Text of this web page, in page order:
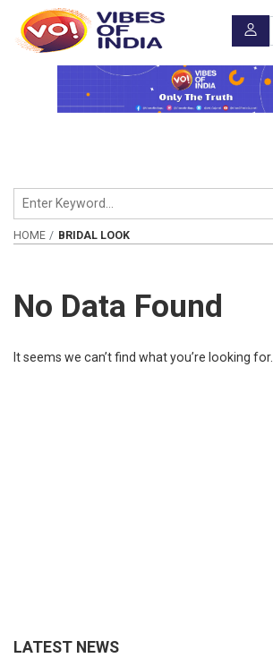
HOME BRIDAL LOOK
No Data Found
It seems we can’t find what you’re looking for.
LATEST NEWS